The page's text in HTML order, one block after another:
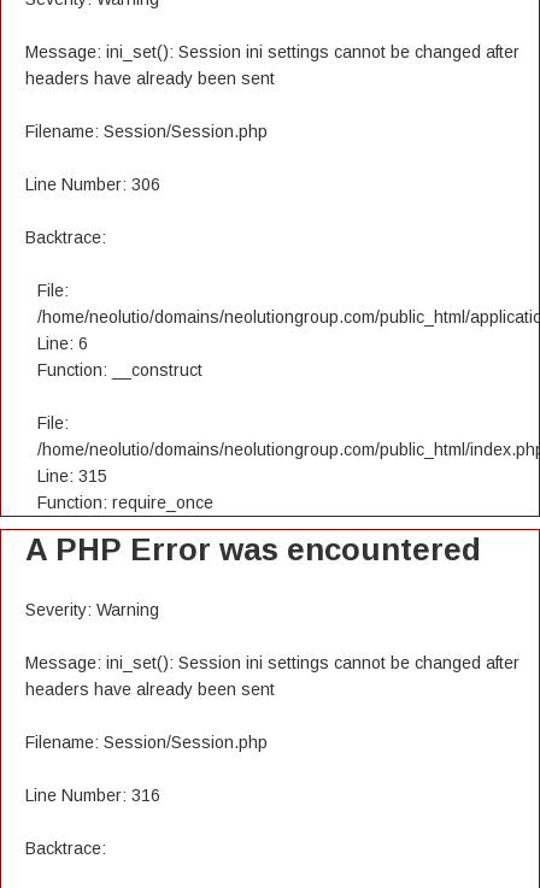
Message: ini_set(): Session ini settings cannot be changed after
headers have already been sent
Filename: Session/Session.php
Line Number: 306
Backtrace:
File:
/home/neolutio/domains/neolutiongroup.com/public_html/
Line: 6
Function: __construct
File:
/home/neolutio/domains/neolutiongroup.com/public_html/
Line: 315
Function: require_once
A PHP Error was encountered
Severity: Warning
Message: ini_set(): Session ini settings cannot be changed after
headers have already been sent
Filename: Session/Session.php
Line Number: 316
Backtrace: